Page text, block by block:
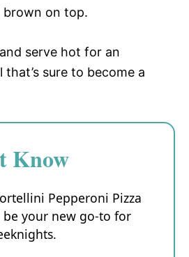
brown on top.
serve hot for an
sure to become a
Know
Pepperoni Pizza
be your new go-to for